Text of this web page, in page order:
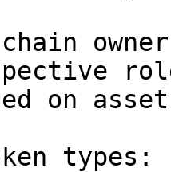
on
types: